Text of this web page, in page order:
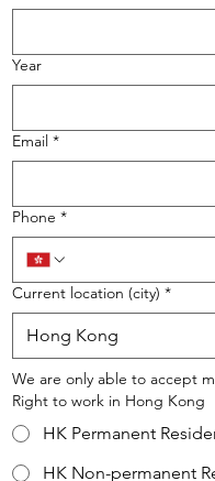
Year
Email *
Phone *
Current location (city) *
We are only able to accept
Right to work in Hong Kong
HK Permanent
HK Non-permanent